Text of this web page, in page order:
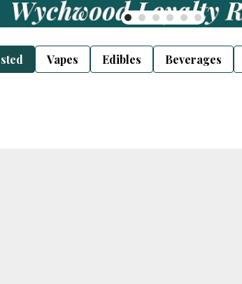
Vapes Edibles Beverages